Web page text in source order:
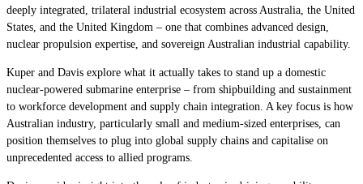
deeply integrated, trilateral industrial ecosystem across Australia, the United
States, and the United Kingdom – one that combines advanced design,
nuclear propulsion expertise, and sovereign Australian industrial capability.
Kuper and Davis explore what it actually takes to stand up a domestic
nuclear-powered submarine enterprise – from shipbuilding and sustainment
to workforce development and supply chain integration. A key focus is how
Australian industry, particularly small and medium-sized enterprises, can
position themselves to plug into global supply chains and capitalise on
unprecedented access to allied programs.